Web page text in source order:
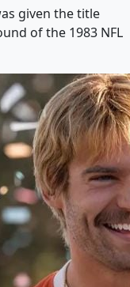
given the title
of the 1983 NFL